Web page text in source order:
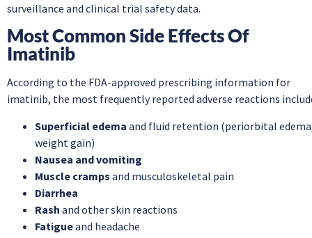
surveillance and clinical trial safety data.
Most Common Side Effects Of
Imatinib
According to the FDA-approved prescribing information for
imatinib, the most frequently reported adverse reactions
Superficial edema and fluid retention (periorbital
weight gain)
Nausea and vomiting
Muscle cramps and musculoskeletal pain
Diarrhea
Rash and other skin reactions
Fatigueand headache